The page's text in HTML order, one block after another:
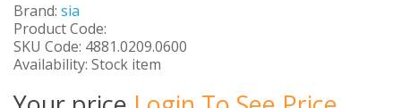
Brand: sia
Product Code:
SKU Code: 4881.0209.0600
Availability: Stock item